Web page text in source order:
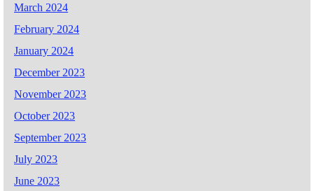
March 2024
February 2024
January 2024
December 2023
November 2023
October 2023
September 2023
July 2023
June 2023